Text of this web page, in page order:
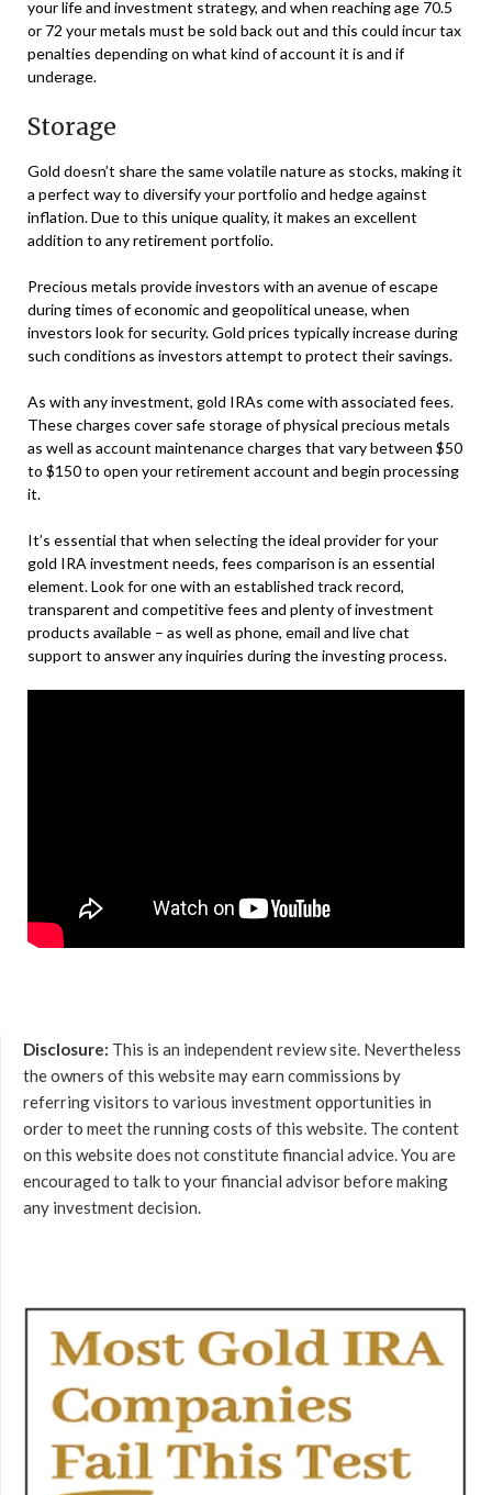
your life and investment strategy, and when reaching age 70.5
or 72 your metals must be sold back out and this could incur tax
penalties depending on what kind of account it is and if
underage.
Storage
Gold doesn’t share the same volatile nature as stocks, making it
a perfect way to diversify your portfolio and hedge against
inflation. Due to this unique quality, it makes an excellent
addition to any retirement portfolio.
Precious metals provide investors with an avenue of escape
during times of economic and geopolitical unease, when
investors look for security. Gold prices typically increase during
such conditions as investors attempt to protect their savings.
As with any investment, gold IRAs come with associated fees.
These charges cover safe storage of physical precious metals
as well as account maintenance charges that vary between $50
to $150 to open your retirement account and begin processing
it.
It’s essential that when selecting the ideal provider for your
gold IRA investment needs, fees comparison is an essential
element. Look for one with an established track record,
transparent and competitive fees and plenty of investment
products available – as well as phone, email and live chat
support to answer any inquiries during the investing process.
Disclosure: This is an independent review site. Nevertheless
the owners of this website may earn commissions by
referring visitors to various investment opportunities in
order to meet the running costs of this website. The content
on this website does not constitute financial advice. You are
encouraged to talk to your financial advisor before making
any investment decision.